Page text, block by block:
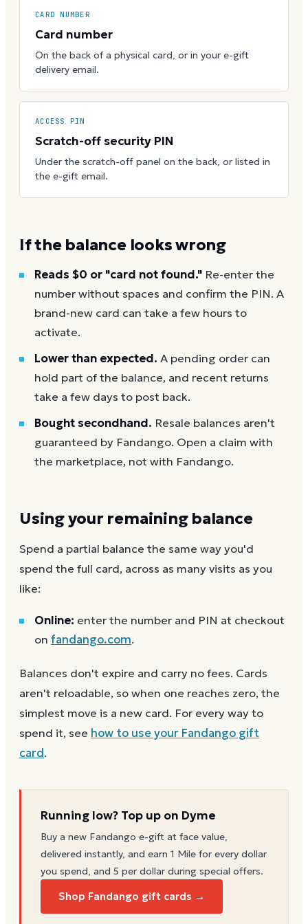
CARD NUMBER
Card number
On the back of a physical card, or in your e-gift
delivery email.
ACCESS PIN
Scratch-off security PIN
Under the scratch-off panel on the back, or listed in
the e-gift email.
If the balance looks wrong
Reads $0 or "card not found." Re-enter the
number without spaces and confirm the PIN. A
brand-new card can take a few hours to
activate.
Lower than expected. A pending order can
hold part of the balance, and recent returns
take a few days to post back.
Bought secondhand. Resale balances aren't
guaranteed by Fandango. Open a claim with
the marketplace, not with Fandango.
Using your remaining balance
Spend a partial balance the same way you'd
spend the full card, across as many visits as you
like:
Online: enter the number and PIN at checkout
on fandango.com.
Balances don't expire and carry no fees. Cards
aren't reloadable, so when one reaches zero, the
simplest move is a new card. For every way to
spend it, see how to use your Fandango gift
card.
Running low? Top up on Dyme
Buy a new Fandango e-gift at face value,
delivered instantly, and earn 1 Mile for every dollar
you spend, and 5 per dollar during special offers.
Shop Fandango gift cards →